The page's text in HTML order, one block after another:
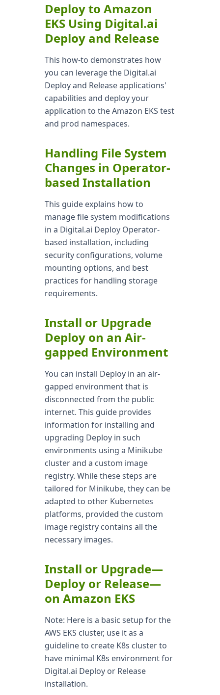
Deploy to Amazon
EKS Using Digital.ai
Deploy and Release
This how-to demonstrates how
you can leverage the Digital.ai
Deploy and Release applications'
capabilities and deploy your
application to the Amazon EKS test
and prod namespaces.
Handling File System
Changes in Operator-
based Installation
This guide explains how to
manage file system modifications
in a Digital.ai Deploy Operator-
based installation, including
security configurations, volume
mounting options, and best
practices for handling storage
requirements.
Install or Upgrade
Deploy on an Air-
gapped Environment
You can install Deploy in an air-
gapped environment that is
disconnected from the public
internet. This guide provides
information for installing and
upgrading Deploy in such
environments using a Minikube
cluster and a custom image
registry. While these steps are
tailored for Minikube, they can be
adapted to other Kubernetes
platforms, provided the custom
image registry contains all the
necessary images.
Install or Upgrade—
Deploy or Release—
on Amazon EKS
Note: Here is a basic setup for the
AWS EKS cluster, use it as a
guideline to create K8s cluster to
have minimal K8s environment for
Digital.ai Deploy or Release
installation.